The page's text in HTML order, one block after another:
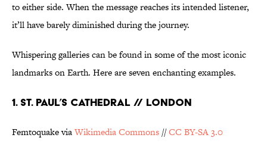
to either side. When the message reaches its intended listener,
it’ll have barely diminished during the journey.
Whispering galleries can be found in some of the most iconic
landmarks on Earth. Here are seven enchanting examples.
1. ST. PAUL’S CATHEDRAL // LONDON
Femtoquake viaWikimedia Commons //CC BY-SA 3.0